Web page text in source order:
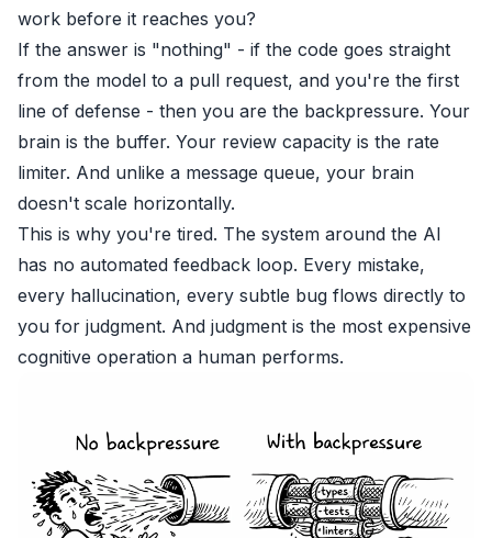
work before it reaches you?
If the answer is "nothing" - if the code goes straight
from the model to a pull request, and you're the first
line of defense - then you are the backpressure. Your
brain is the buffer. Your review capacity is the rate
limiter. And unlike a message queue, your brain
doesn't scale horizontally.
This is why you're tired. The system around the AI
has no automated feedback loop. Every mistake,
every hallucination, every subtle bug flows directly to
you for judgment. And judgment is the most expensive
cognitive operation a human performs.